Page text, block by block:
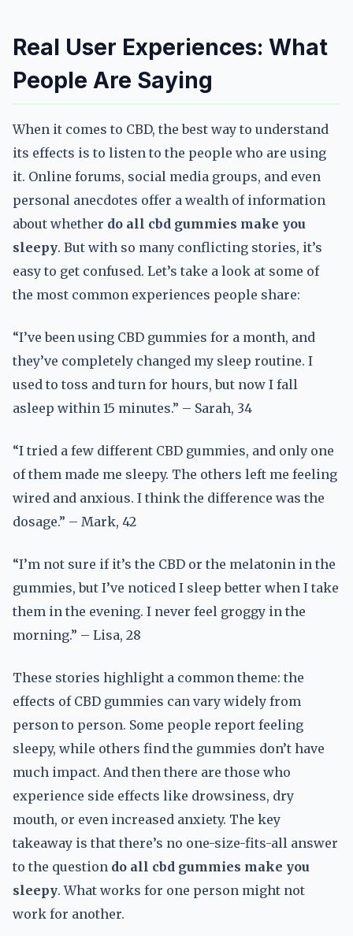
Real User Experiences: What
People Are Saying
When it comes to CBD, the best way to understand
its effects is to listen to the people who are using
it. Online forums, social media groups, and even
personal anecdotes offer a wealth of information
about whether do all cbd gummies make you
sleepy. But with so many conflicting stories, it’s
easy to get confused. Let’s take a look at some of
the most common experiences people share:
“I’ve been using CBD gummies for a month, and
they’ve completely changed my sleep routine. I
used to toss and turn for hours, but now I fall
asleep within 15 minutes.” – Sarah, 34
“I tried a few different CBD gummies, and only one
of them made me sleepy. The others left me feeling
wired and anxious. I think the difference was the
dosage.” – Mark, 42
“I’m not sure if it’s the CBD or the melatonin in the
gummies, but I’ve noticed I sleep better when I take
them in the evening. I never feel groggy in the
morning.” – Lisa, 28
These stories highlight a common theme: the
effects of CBD gummies can vary widely from
person to person. Some people report feeling
sleepy, while others find the gummies don’t have
much impact. And then there are those who
experience side effects like drowsiness, dry
mouth, or even increased anxiety. The key
takeaway is that there’s no one-size-fits-all answer
to the question do all cbd gummies make you
sleepy. What works for one person might not
work for another.